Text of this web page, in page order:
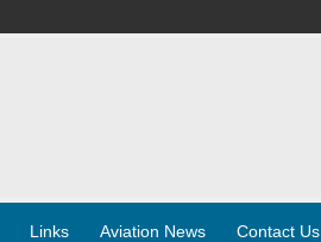
Links Aviation News Contact Us